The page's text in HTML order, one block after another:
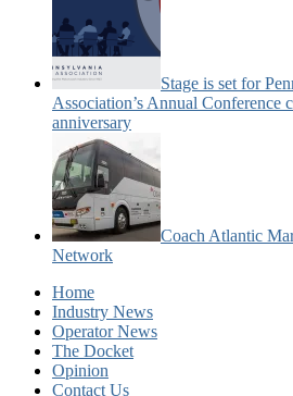
Stage is set for
Association’s Annual Conference
anniversary
Coach Atlantic
Network
Home
Industry News
Operator News
The Docket
Opinion
Contact Us